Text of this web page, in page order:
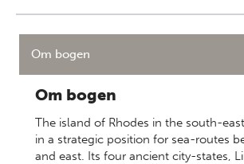
Om bogen
Om bogen
The island of Rhodes in the south-
in a strategic position for sea-routes
and east. Its four ancient city-states,